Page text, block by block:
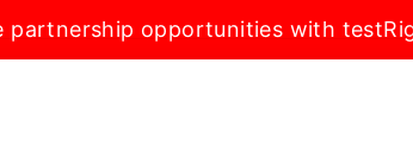
partnership opportunities with